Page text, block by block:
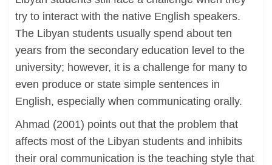
try to interact with the native English speakers.
The Libyan students usually spend about ten
years from the secondary education level to the
university; however, it is a challenge for many to
even produce or state simple sentences in
English, especially when communicating orally.
Ahmad (2001) points out that the problem that
affects most of the Libyan students and inhibits
their oral communication is the teaching style that